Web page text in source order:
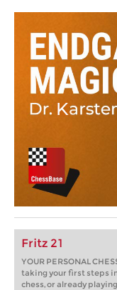
Fritz 21
YOUR PERSONAL
taking your first steps
chess, or already